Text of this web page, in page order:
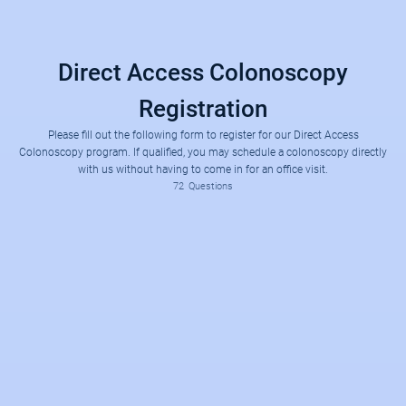
Direct Access Colonoscopy
Registration
Please fill out the following form to register for our Direct Access
Colonoscopy program. If qualified, you may schedule a colonoscopy directly
with us without having to come in for an office visit.
72 Questions